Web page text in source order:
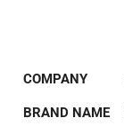
COMPANY
BRAND NAME